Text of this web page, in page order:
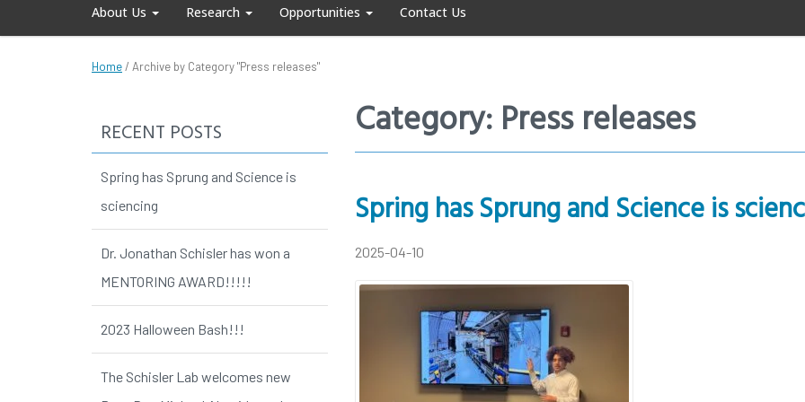
About Us Research Opportunities Contact Us
Home/ Archive by Category "Press releases"
Category: Press releases
Spring has Sprung and Science is
2025-04-10
RECENT POSTS
Spring has Sprung and Science is
sciencing
Dr. Jonathan Schisler has won a
MENTORING AWARD!!!!!
2023 Halloween Bash!!!
The Schisler Lab welcomes new